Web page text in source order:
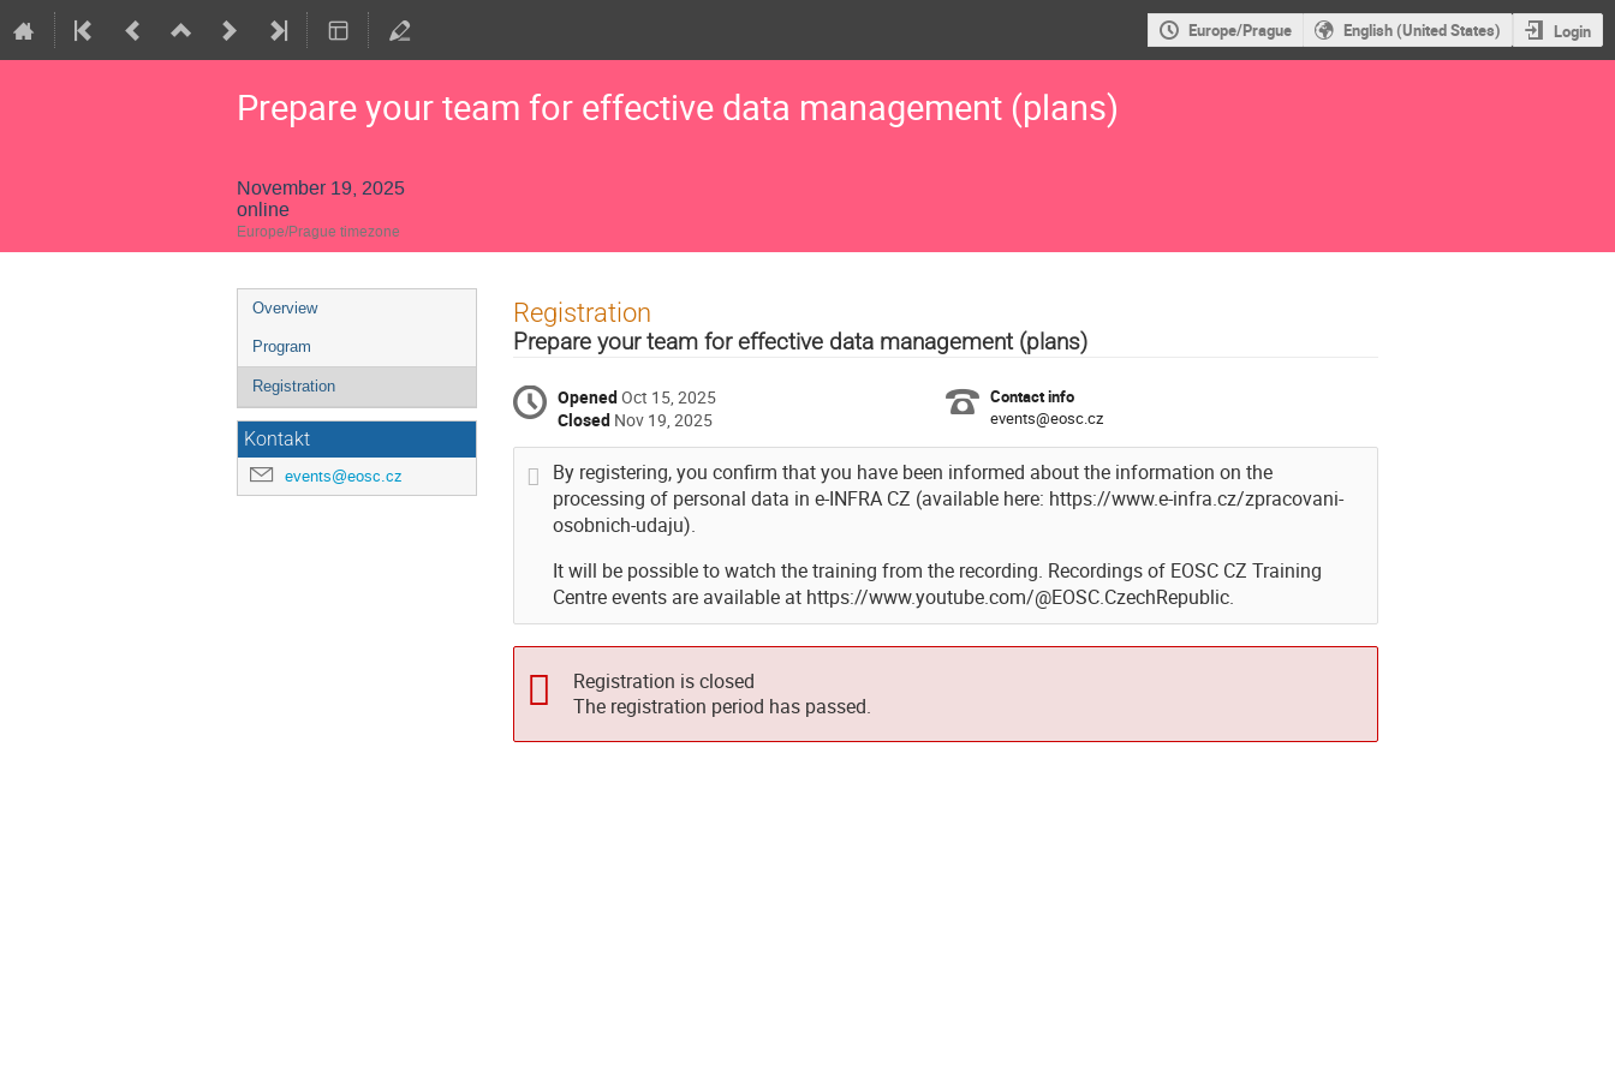
Europe/Prague English (United States) Login
Prepare your team for effective data management (plans)
November 19, 2025
online
Europe/Prague timezone
Event
menu
Overview
Program
Registration
Kontakt
events@eosc.cz
Registration
Prepare your team for effective data management (plans)
OpenedOct 15, 2025
Closed Nov 19, 2025
Contact info
events@eosc.cz
By registering, you confirm that you have been informed about the information on the
processing of personal data in e-INFRA CZ (available here: https://www.e-infra.cz/zpracovani-
osobnich-udaju).
It will be possible to watch the training from the recording. Recordings of EOSC CZ Training
Centre events are available at https://www.youtube.com/@EOSC.CzechRepublic.
Registration is closed
The registration period has passed.